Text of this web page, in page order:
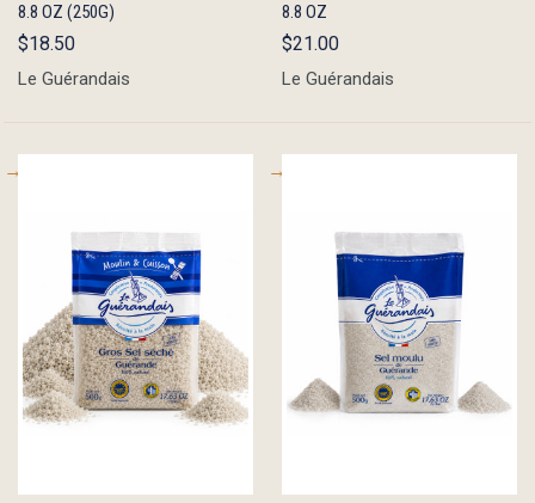
8.8 OZ (250G)
$18.50
Le Guérandais
8.8 OZ
$21.00
Le Guérandais